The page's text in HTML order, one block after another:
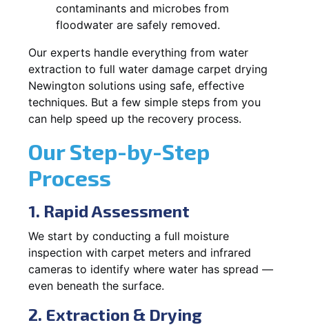
contaminants and microbes from
floodwater are safely removed.
Our experts handle everything from water
extraction to full water damage carpet drying
Newington solutions using safe, effective
techniques. But a few simple steps from you
can help speed up the recovery process.
Our Step-by-Step
Process
1. Rapid Assessment
We start by conducting a full moisture
inspection with carpet meters and infrared
cameras to identify where water has spread —
even beneath the surface.
2. Extraction & Drying